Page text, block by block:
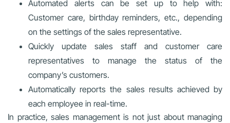
Automated alerts can be set up to help with:
Customer care, birthday reminders, etc., depending
on the settings of the sales representative.
Quickly update sales staff and customer care
representatives to manage the status of the
company’s customers.
Automatically reports the sales results achieved by
each employee in real-time.
In practice, sales management is not just about managing